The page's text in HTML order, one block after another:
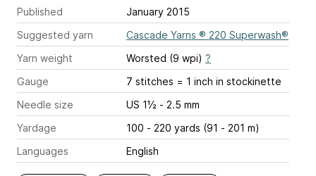
Published
January 2015
Suggested yarn
Cascade Yarns ® 220 Superwash®
Yarn weight
Worsted (9 wpi) ?
Gauge
7 stitches = 1 inch in stockinette
Needle size
US 1½ - 2.5 mm
Yardage
100 - 220 yards (91 - 201 m)
Languages
English